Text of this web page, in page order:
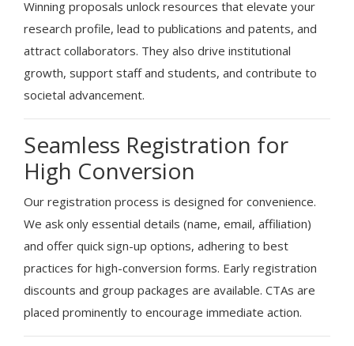
Winning proposals unlock resources that elevate your
research profile, lead to publications and patents, and
attract collaborators. They also drive institutional
growth, support staff and students, and contribute to
societal advancement.
Seamless Registration for
High Conversion
Our registration process is designed for convenience.
We ask only essential details (name, email, affiliation)
and offer quick sign-up options, adhering to best
practices for high-conversion forms. Early registration
discounts and group packages are available. CTAs are
placed prominently to encourage immediate action.